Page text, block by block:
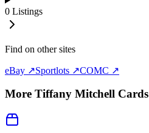
0 Listings
Find on other sites
eBay ↗Sportlots ↗COMC ↗
More Tiffany Mitchell Cards